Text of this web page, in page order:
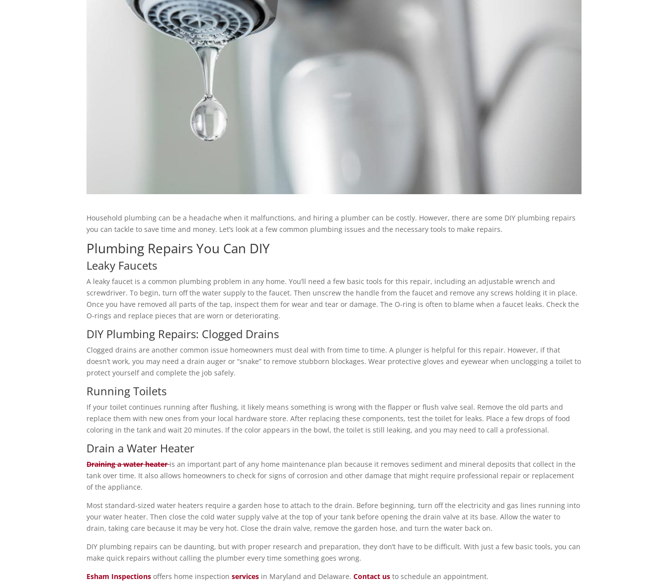
Household plumbing can be a headache when it malfunctions, and hiring a plumber can be costly. However, there are some DIY plumbing repairs
you can tackle to save time and money. Let’s look at a few common plumbing issues and the necessary tools to make repairs.
Plumbing Repairs You Can DIY
Leaky Faucets
A leaky faucet is a common plumbing problem in any home. You’ll need a few basic tools for this repair, including an adjustable wrench and
screwdriver. To begin, turn off the water supply to the faucet. Then unscrew the handle from the faucet and remove any screws holding it in place.
Once you have removed all parts of the tap, inspect them for wear and tear or damage. The O-ring is often to blame when a faucet leaks. Check the
O-rings and replace pieces that are worn or deteriorating.
DIY Plumbing Repairs: Clogged Drains
Clogged drains are another common issue homeowners must deal with from time to time. A plunger is helpful for this repair. However, if that
doesn’t work, you may need a drain auger or “snake” to remove stubborn blockages. Wear protective gloves and eyewear when unclogging a toilet to
protect yourself and complete the job safely.
Running Toilets
If your toilet continues running after flushing, it likely means something is wrong with the flapper or flush valve seal. Remove the old parts and
replace them with new ones from your local hardware store. After replacing these components, test the toilet for leaks. Place a few drops of food
coloring in the tank and wait 20 minutes. If the color appears in the bowl, the toilet is still leaking, and you may need to call a professional.
Drain a Water Heater
Draining a water heateris an important part of any home maintenance plan because it removes sediment and mineral deposits that collect in the
tank over time. It also allows homeowners to check for signs of corrosion and other damage that might require professional repair or replacement
of the appliance.
Most standard-sized water heaters require a garden hose to attach to the drain. Before beginning, turn off the electricity and gas lines running into
your water heater. Then close the cold water supply valve at the top of your tank before opening the drain valve at its base. Allow the water to
drain, taking care because it may be very hot. Close the drain valve, remove the garden hose, and turn the water back on.
DIY plumbing repairs can be daunting, but with proper research and preparation, they don’t have to be difficult. With just a few basic tools, you can
make quick repairs without calling the plumber every time something goes wrong.
Esham Inspections offers home inspectionservices in Maryland and Delaware.Contact us to schedule an appointment.